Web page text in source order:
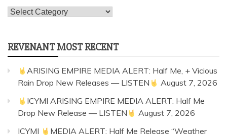
Content
REVENANT MOST RECENT
ARISING EMPIRE MEDIA ALERT: Half Me, + Vicious
Rain Drop New Releases — LISTEN
August 7, 2026
ICYMI ARISING EMPIRE MEDIA ALERT: Half Me
Drop New Release — LISTEN
August 7, 2026
ICYMI
MEDIA ALERT: Half Me Release “Weather